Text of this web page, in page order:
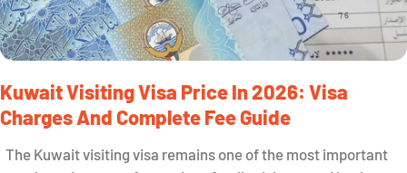
Kuwait Visiting Visa Price In 2026: Visa
Charges And Complete Fee Guide
The Kuwait visiting visa remains one of the most important